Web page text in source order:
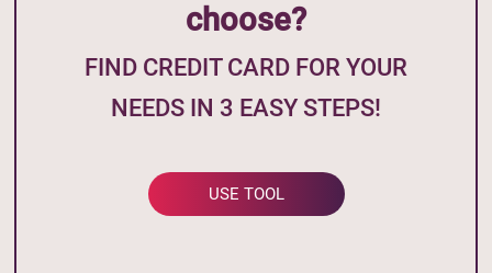
choose?
FIND CREDIT CARD FOR YOUR
NEEDS IN 3 EASY STEPS!
USE TOOL